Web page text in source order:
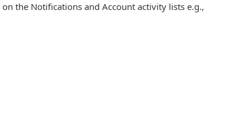
the Notifications and Account activity lists e.g.,